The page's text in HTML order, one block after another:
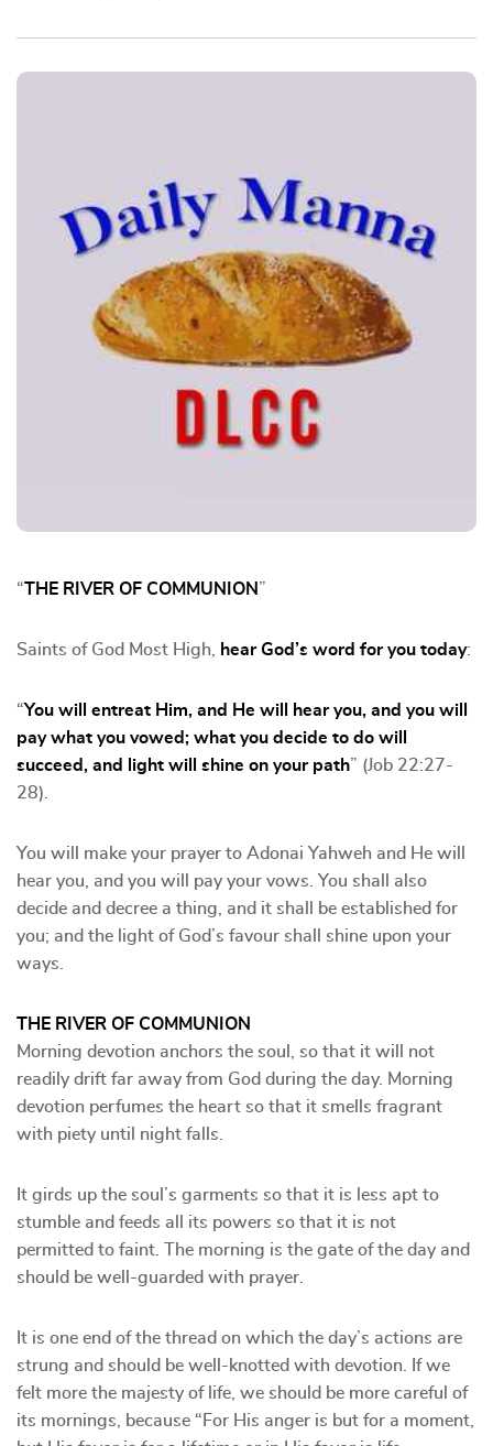
“THE RIVER OF COMMUNION ”
Saints of God Most High, hear God’s word for you today:
“You will entreat Him, and He will hear you, and you will
pay what you vowed; what you decide to do will
succeed, and light will shine on your path” (Job 22:27-
28).
You will make your prayer to Adonai Yahweh and He will
hear you, and you will pay your vows. You shall also
decide and decree a thing, and it shall be established for
you; and the light of God’s favour shall shine upon your
ways.
THE RIVER OF COMMUNION
Morning devotion anchors the soul, so that it will not
readily drift far away from God during the day. Morning
devotion perfumes the heart so that it smells fragrant
with piety until night falls.
It girds up the soul’s garments so that it is less apt to
stumble and feeds all its powers so that it is not
permitted to faint. The morning is the gate of the day and
should be well-guarded with prayer.
It is one end of the thread on which the day’s actions are
strung and should be well-knotted with devotion. If we
felt more the majesty of life, we should be more careful of
its mornings, because “For His anger is but for a moment,